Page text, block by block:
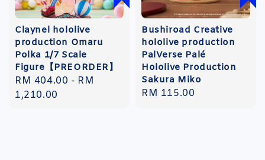
Claynel hololive
production Omaru
Polka 1/7 Scale
Figure【PREORDER】
Regular
price
RM 404.00 - RM
1,210.00
Bushiroad Creative
hololive production
PalVerse Palé
Hololive Production
Sakura Miko
Regular
RM 115.00